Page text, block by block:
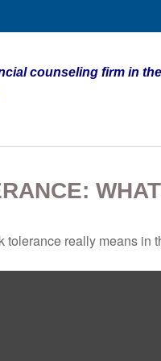
counseling firm in
tolerance really means in